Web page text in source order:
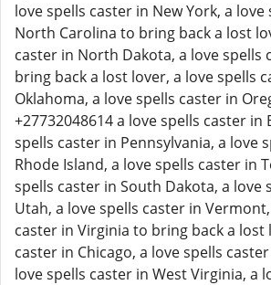
love spells caster in New York, a
North Carolina to bring back a lost
caster in North Dakota, a love spells
bring back a lost lover, a love spells
Oklahoma, a love spells caster in
+27732048614 a love spells caster in
spells caster in Pennsylvania, a love
Rhode Island, a love spells caster in
spells caster in South Dakota, a love
Utah, a love spells caster in
caster in Virginia to bring back a lost
caster in Chicago, a love spells
love spells caster in West Virginia, a